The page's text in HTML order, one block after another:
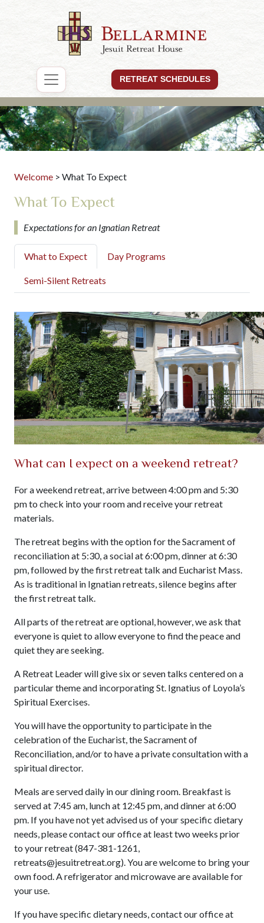
RETREAT SCHEDULES
Welcome > What To Expect
What To Expect
Expectations for an Ignatian Retreat
What to Expect Day Programs
Semi-Silent Retreats
What can I expect on a weekend retreat?
For a weekend retreat, arrive between 4:00 pm and 5:30
pm to check into your room and receive your retreat
materials.
The retreat begins with the option for the Sacrament of
reconciliation at 5:30, a social at 6:00 pm, dinner at 6:30
pm, followed by the first retreat talk and Eucharist Mass.
As is traditional in Ignatian retreats, silence begins after
the first retreat talk.
All parts of the retreat are optional, however, we ask that
everyone is quiet to allow everyone to find the peace and
quiet they are seeking.
A Retreat Leader will give six or seven talks centered on a
particular theme and incorporating St. Ignatius of Loyola’s
Spiritual Exercises.
You will have the opportunity to participate in the
celebration of the Eucharist, the Sacrament of
Reconciliation, and/or to have a private consultation with a
spiritual director.
Meals are served daily in our dining room. Breakfast is
served at 7:45 am, lunch at 12:45 pm, and dinner at 6:00
pm. If you have not yet advised us of your specific dietary
needs, please contact our office at least two weeks prior
to your retreat (847-381-1261,
retreats@jesuitretreat.org). You are welcome to bring your
own food. A refrigerator and microwave are available for
your use.
If you have specific dietary needs, contact our office at